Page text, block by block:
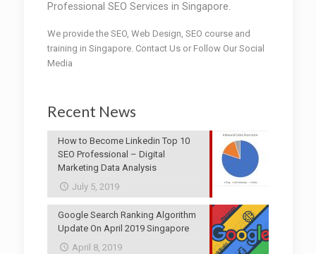
Professional SEO Services in Singapore.
We provide the SEO, Web Design, SEO course and
training in Singapore. Contact Us or Follow Our Social
Media
Recent News
How to Become Linkedin Top 10
SEO Professional – Digital
Marketing Data Analysis
July 5, 2019
Google Search Ranking Algorithm
Update On April 2019 Singapore
April 8, 2019